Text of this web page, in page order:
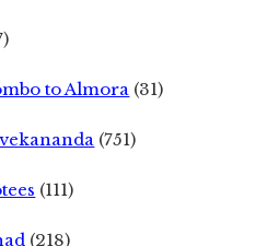
to Almora (31)
(751)
(111)
(218)